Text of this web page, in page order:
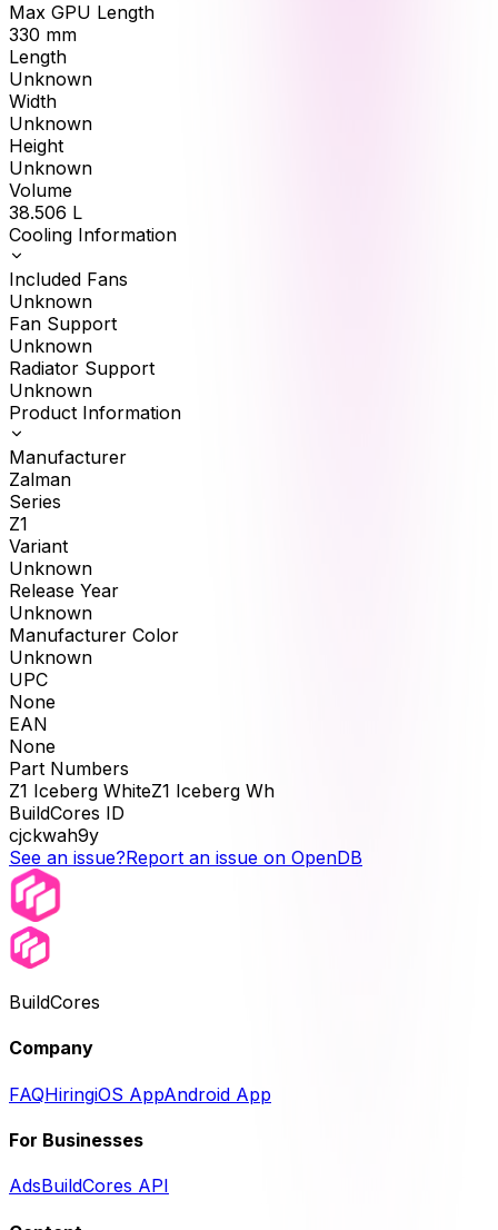
Max GPU Length
330 mm
Length
Unknown
Width
Unknown
Height
Unknown
Volume
38.506 L
Cooling Information
Included Fans
Unknown
Fan Support
Unknown
Radiator Support
Unknown
Product Information
Manufacturer
Zalman
Series
Z1
Variant
Unknown
Release Year
Unknown
Manufacturer Color
Unknown
UPC
None
EAN
None
Part Numbers
Z1 Iceberg WhiteZ1 Iceberg Wh
BuildCores ID
cjckwah9y
See an issue?Report an issue on OpenDB
BuildCores
Company
FAQHiringiOS AppAndroid App
For Businesses
AdsBuildCores API